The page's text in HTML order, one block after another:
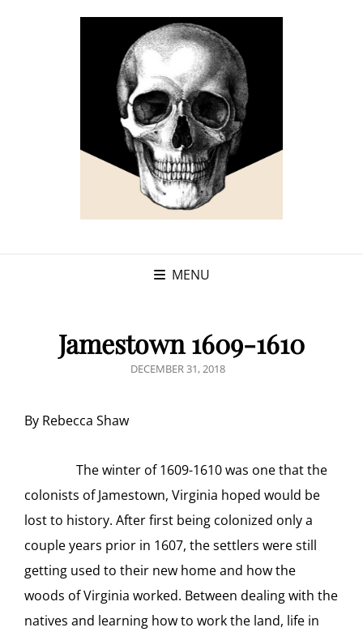
MENU
Jamestown 1609-1610
POSTED
DECEMBER 31, 2018
By Rebecca Shaw
The winter of 1609-1610 was one that the
colonists of Jamestown, Virginia hoped would be
lost to history. After first being colonized only a
couple years prior in 1607, the settlers were still
getting used to their new home and how the
woods of Virginia worked. Between dealing with the
natives and learning how to work the land, life in